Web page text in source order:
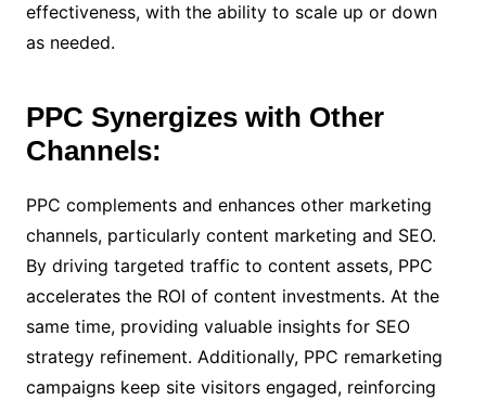
effectiveness, with the ability to scale up or down
as needed.
PPC Synergizes with Other
Channels:
PPC complements and enhances other marketing
channels, particularly content marketing and SEO.
By driving targeted traffic to content assets, PPC
accelerates the ROI of content investments. At the
same time, providing valuable insights for SEO
strategy refinement. Additionally, PPC remarketing
campaigns keep site visitors engaged, reinforcing